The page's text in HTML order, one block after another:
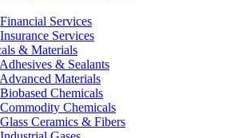
Financial Services
Insurance Services
& Materials
Adhesives & Sealants
Advanced Materials
Biobased Chemicals
Commodity Chemicals
Glass Ceramics & Fibers